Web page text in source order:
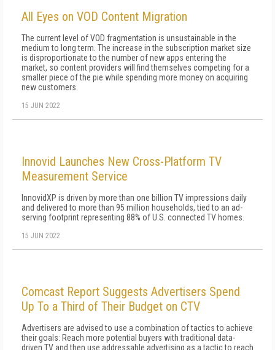
All Eyes on VOD Content Migration
The current level of VOD fragmentation is unsustainable in the
medium to long term. The increase in the subscription market size
is disproportionate to the number of new apps entering the
market, so content providers will find themselves competing for a
smaller piece of the pie while spending more money on acquiring
new customers.
15 JUN 2022
Innovid Launches New Cross-Platform TV
Measurement Service
InnovidXP is driven by more than one billion TV impressions daily
and delivered to more than 95 million households, tied to an ad-
serving footprint representing 88% of U.S. connected TV homes.
15 JUN 2022
Comcast Report Suggests Advertisers Spend
Up To a Third of Their Budget on CTV
Advertisers are advised to use a combination of tactics to achieve
their goals: Reach more potential buyers with traditional data-
driven TV and then use addressable advertising as a tactic to reach